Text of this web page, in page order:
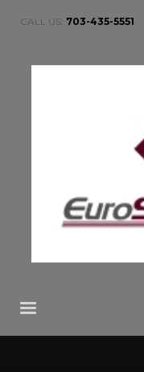
CALL US: 703-435-5551